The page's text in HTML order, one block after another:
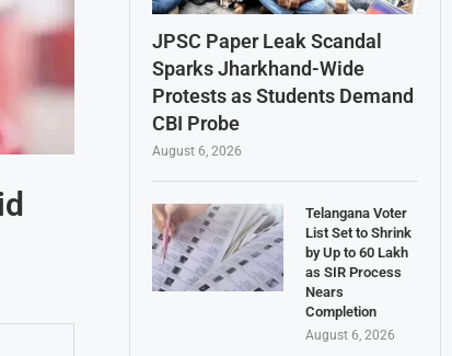
JPSC Paper Leak Scandal
Sparks Jharkhand-Wide
Protests as Students Demand
CBI Probe
August 6, 2026
Telangana Voter
List Set to Shrink
by Up to 60 Lakh
as SIR Process
Nears
Completion
August 6, 2026